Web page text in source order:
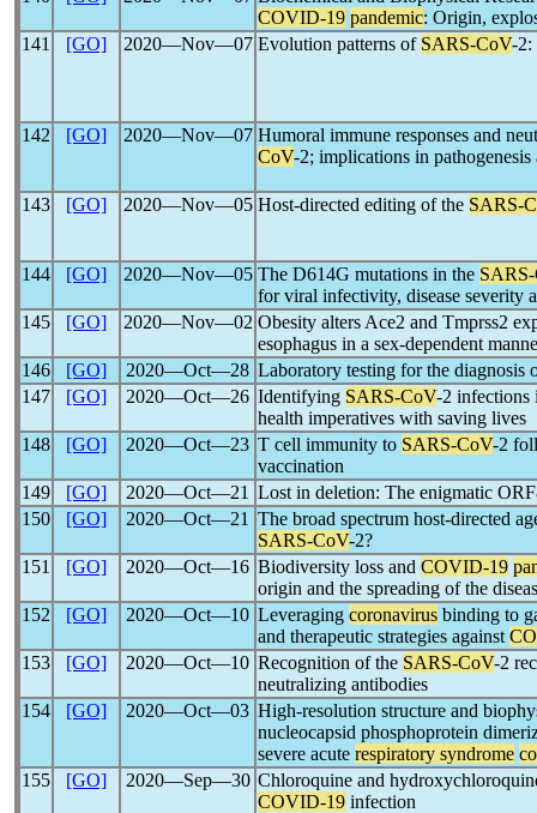
COVID-19 pandemic: Origin,
141
[GO] 2020―Nov―07 Evolution patterns of SARS-CoV-2:
142 [GO] 2020―Nov―07 Humoral immune responses and
CoV-2; implications in
143 [GO] 2020―Nov―05 Host-directed editing of the SARS-
144 [GO] 2020―Nov―05 The D614G mutations in the
for viral infectivity, disease severity
145
[GO] 2020―Nov―02 Obesity alters Ace2 and Tmprss2
esophagus in a sex-dependent
146
[GO] 2020―Oct―28 Laboratory testing for the diagnosis
147
[GO] 2020―Oct―26 Identifying SARS-CoV-2 infections
health imperatives with saving lives
148
[GO] 2020―Oct―23 T cell immunity to SARS-CoV-2
vaccination
149
[GO] 2020―Oct―21 Lost in deletion: The enigmatic
150
[GO] 2020―Oct―21 The broad spectrum host-directed
SARS-CoV-2?
151
[GO] 2020―Oct―16 Biodiversity loss and COVID-19
origin and the spreading of the
152
[GO] 2020―Oct―10 Leveraging coronavirus binding to
and therapeutic strategies against
153
[GO] 2020―Oct―10 Recognition of the SARS-CoV-2
neutralizing antibodies
154
[GO] 2020―Oct―03 High-resolution structure and
nucleocapsid phosphoprotein
severe acute respiratory syndrome
155
[GO] 2020―Sep―30 Chloroquine and
COVID-19 infection